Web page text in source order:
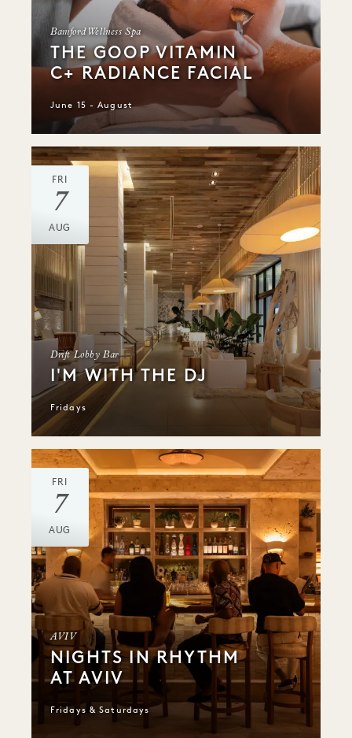
Bamford Wellness Spa
THE GOOP VITAMIN
C+ RADIANCE FACIAL
June 15 - August
FRI
7
AUG
Drift Lobby Bar
I'M WITH THE DJ
Fridays
FRI
7
AUG
AVIV
NIGHTS IN RHYTHM
AT AVIV
Fridays & Saturdays